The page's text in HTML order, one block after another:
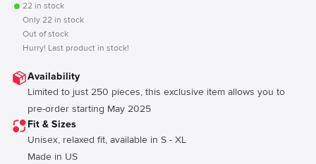
22 in stock
Only 22 in stock
Out of stock
Hurry! Last product in stock!
Availability
Limited to just 250 pieces, this exclusive item allows you to
pre-order starting May 2025
Fit & Sizes
Unisex, relaxed fit, available in S - XL
Made in US